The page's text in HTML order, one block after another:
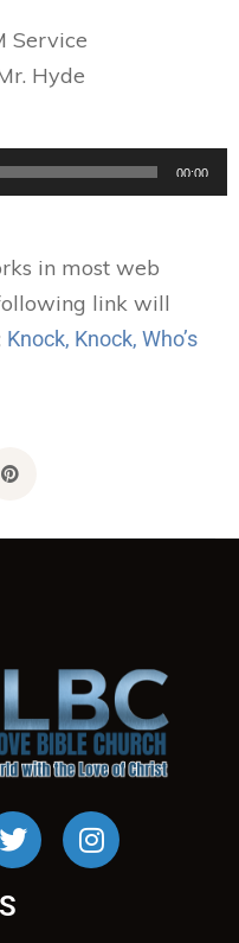
Service
Hyde
00:00
in most web
link will
Knock, Knock, Who’s